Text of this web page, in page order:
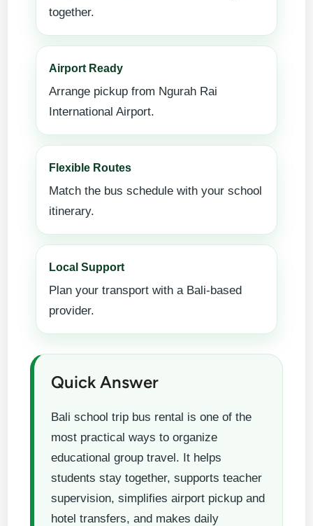
together.
Airport Ready
Arrange pickup from Ngurah Rai
International Airport.
Flexible Routes
Match the bus schedule with your school
itinerary.
Local Support
Plan your transport with a Bali-based
provider.
Quick Answer
Bali school trip bus rental is one of the
most practical ways to organize
educational group travel. It helps
students stay together, supports teacher
supervision, simplifies airport pickup and
hotel transfers, and makes daily